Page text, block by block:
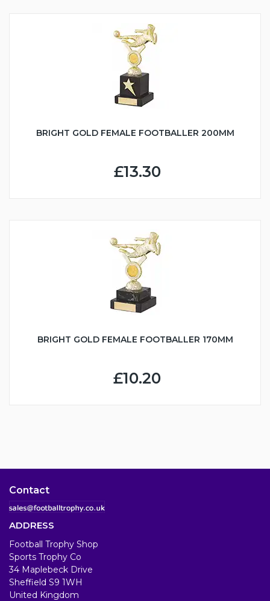
BRIGHT GOLD FEMALE FOOTBALLER 200MM
£13.30
BRIGHT GOLD FEMALE FOOTBALLER 170MM
£10.20
Contact
ADDRESS
Football Trophy Shop
Sports Trophy Co
34 Maplebeck Drive
Sheffield S9 1WH
United Kingdom